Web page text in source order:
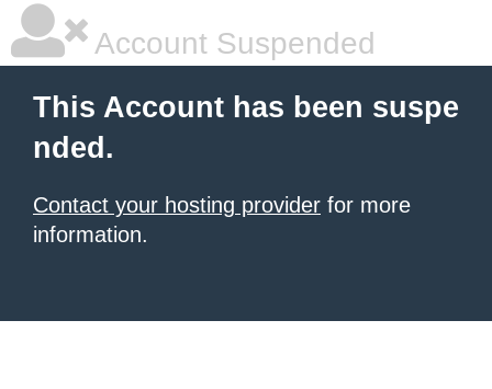
Account Suspended
This Account has been suspe
nded.
Contact your hosting provider for more
information.